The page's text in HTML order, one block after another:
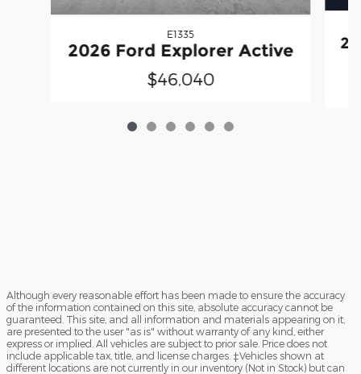
E1335
2026 Ford Explorer Active
$46,040
Although every reasonable effort has been made to ensure the accuracy
of the information contained on this site, absolute accuracy cannot be
guaranteed. This site, and all information and materials appearing on it,
are presented to the user "as is" without warranty of any kind, either
express or implied. All vehicles are subject to prior sale. Price does not
include applicable tax, title, and license charges. ‡Vehicles shown at
different locations are not currently in our inventory (Not in Stock) but can